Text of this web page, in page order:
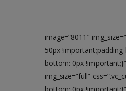
image=”8011″
50px
bottom: 0px
img_size=”full”
bottom: 0px